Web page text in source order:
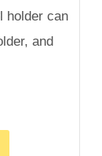
holder can
and